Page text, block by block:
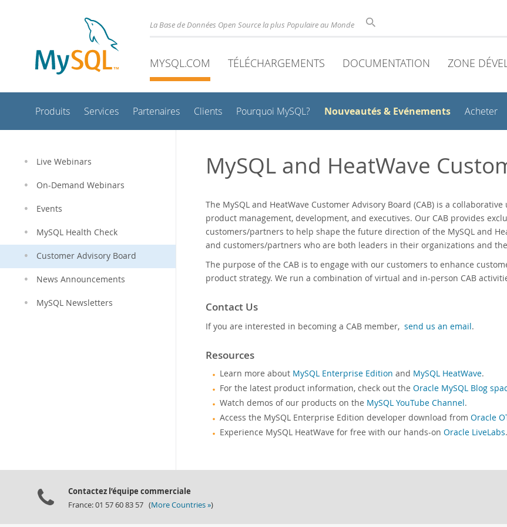
La Base de Données Open Source la plus Populaire au Monde
MYSQL.COM TÉLÉCHARGEMENTS DOCUMENTATION ZONE
Produits Services Partenaires Clients Pourquoi MySQL? Nouveautés & Evénements Acheter
Live Webinars
On-Demand Webinars
Events
MySQL Health Check
Customer Advisory Board
News Announcements
MySQL Newsletters
MySQL and HeatWave
The MySQL and HeatWave Customer Advisory Board (CAB) is a
product management, development, and executives. Our CAB provides
customers/partners to help shape the future direction of the MySQL and
and customers/partners who are both leaders in their organizations and
The purpose of the CAB is to engage with our customers to enhance
product strategy. We run a combination of virtual and in-person CAB
Contact Us
If you are interested in becoming a CAB member, send us an email.
Resources
Learn more about MySQL Enterprise Edition and MySQL HeatWave.
For the latest product information, check out the Oracle MySQL Blog
Watch demos of our products on the MySQL YouTube Channel.
Access the MySQL Enterprise Edition developer download from Oracle
Experience MySQL HeatWave for free with our hands-on Oracle LiveLabs.
Contactez l’équipe commerciale
France: 01 57 60 83 57 (More Countries »)